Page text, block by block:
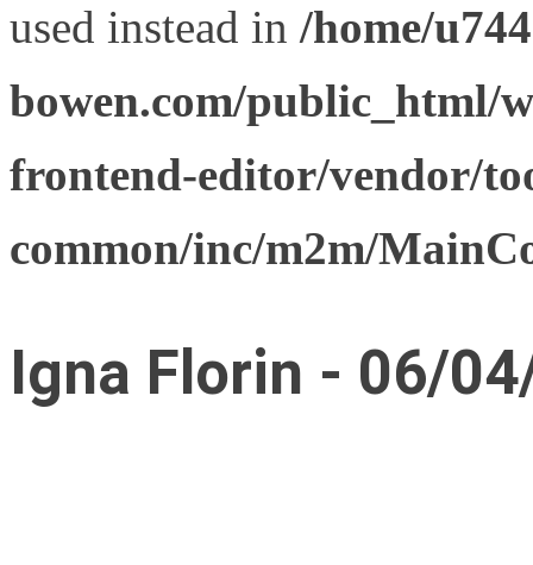
used instead in /home/
bowen.com/public_html/
frontend-editor/vendor/
common/inc/m2m/
Igna Florin - 06/